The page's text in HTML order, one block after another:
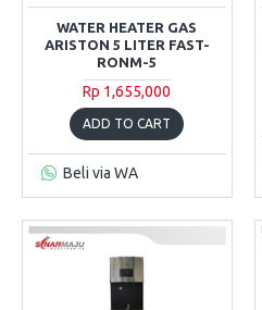
WATER HEATER GAS
ARISTON 5 LITER FAST-
RONM-5
Rp 1,655,000
ADD TO CART
Beli via WA